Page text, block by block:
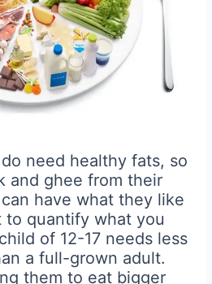
need healthy fats, so
and ghee from their
have what they like
quantify what you
of 12-17 needs less
a full-grown adult.
them to eat bigger